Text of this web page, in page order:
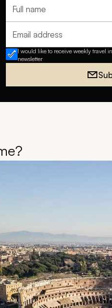
Full name
Email address
I would like to receive weekly travel
newsletter